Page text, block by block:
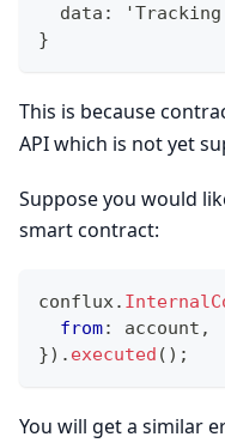
data:
}
This is because
API which is not yet
Suppose you would
smart contract:
conflux.
from: account ,
}) . executed ( ) ;
You will get a similar